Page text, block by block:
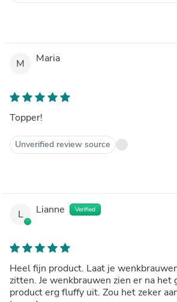
M Maria
Topper!
Unverified review source
L Lianne Verified
Heel fijn product. Laat je
zitten. Je wenkbrauwen zien er na het
product erg fluffy uit. Zou het zeker